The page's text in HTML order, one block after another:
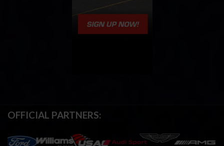
OFFICIAL PARTNERS: